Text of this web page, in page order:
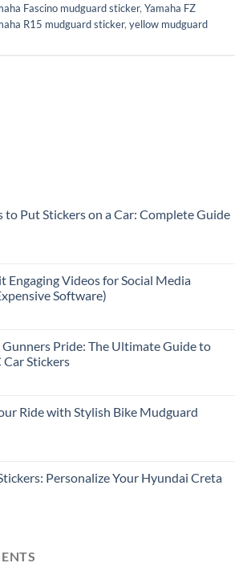
Fascino mudguard sticker, Yamaha FZ
R15 mudguard sticker, yellow mudguard
to Put Stickers on a Car: Complete Guide
PlacesEngaging Videos for Social Media
Software)
toGunners Pride: The Ultimate Guide to
Car Stickers
Ride with Stylish Bike Mudguard
Personalize Your Hyundai Creta